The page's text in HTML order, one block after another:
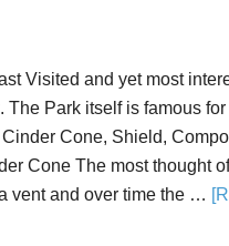
Visited and yet most
The Park itself is famous
Cone, Shield,
Cone The most thought
vent and over time the …